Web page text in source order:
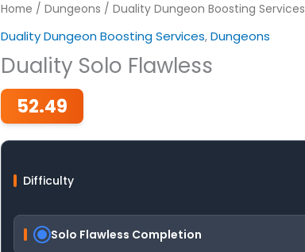
Home / Dungeons / Duality Dungeon Boosting Services
Duality Dungeon Boosting Services,Dungeons
Duality Solo Flawless
52.49
Difficulty
Solo Flawless Completion